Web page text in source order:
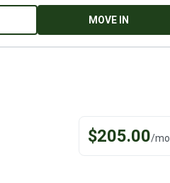
MOVE IN
$205.00/mo